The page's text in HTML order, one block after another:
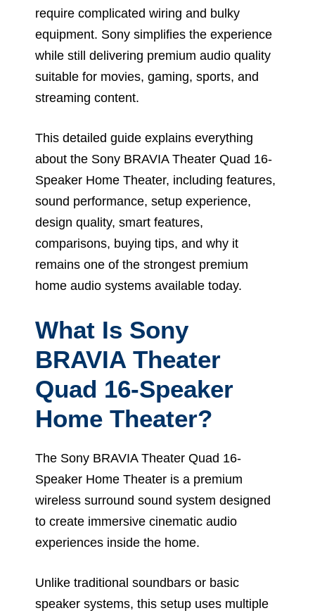
require complicated wiring and bulky
equipment. Sony simplifies the experience
while still delivering premium audio quality
suitable for movies, gaming, sports, and
streaming content.
This detailed guide explains everything
about the Sony BRAVIA Theater Quad 16-
Speaker Home Theater, including features,
sound performance, setup experience,
design quality, smart features,
comparisons, buying tips, and why it
remains one of the strongest premium
home audio systems available today.
What Is Sony
BRAVIA Theater
Quad 16-Speaker
Home Theater?
The Sony BRAVIA Theater Quad 16-
Speaker Home Theater is a premium
wireless surround sound system designed
to create immersive cinematic audio
experiences inside the home.
Unlike traditional soundbars or basic
speaker systems, this setup uses multiple